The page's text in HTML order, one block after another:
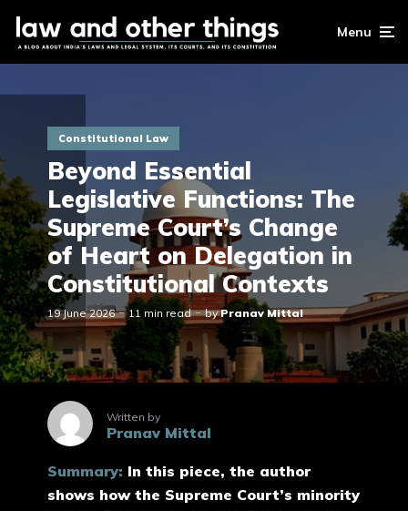
Menu
Constitutional Law
Beyond Essential
Legislative Functions: The
Supreme Court’s Change
of Heart on Delegation in
Constitutional Contexts
19 June 2026 11 min read byPranav Mittal
Written by
Pranav Mittal
Summary: In this piece, the author
shows how the Supreme Court’s minority